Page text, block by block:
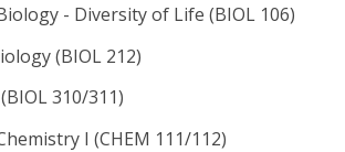
- Diversity of Life (BIOL 106)
(BIOL 212)
310/311)
I (CHEM 111/112)